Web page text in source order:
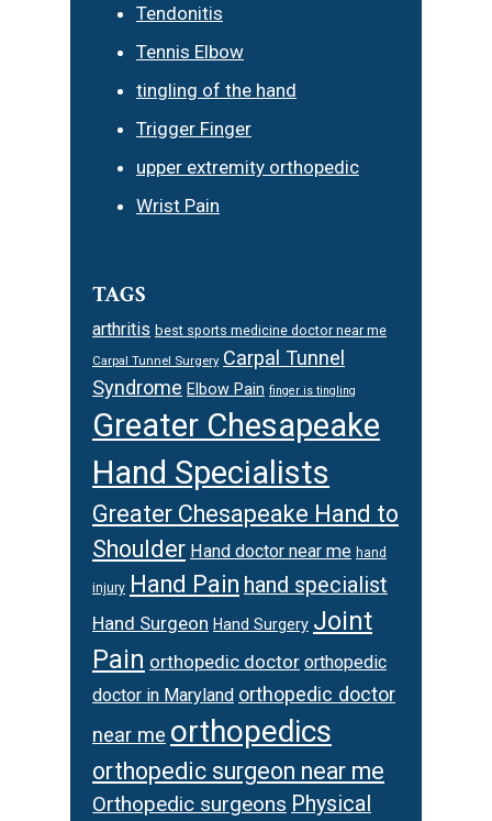
Tendonitis
Tennis Elbow
tingling of the hand
Trigger Finger
upper extremity orthopedic
Wrist Pain
TAGS
arthritis best sports medicine doctor near me
Carpal Tunnel Surgery Carpal Tunnel
Syndrome Elbow Pain finger is tingling
Greater Chesapeake
Hand Specialists
Greater Chesapeake Hand to
Shoulder Hand doctor near me hand
injury Hand Pain hand specialist
Hand Surgeon Hand Surgery Joint
Pain orthopedic doctor orthopedic
doctor in Maryland orthopedic doctor
near me orthopedics
orthopedic surgeon near me
Orthopedic surgeons Physical